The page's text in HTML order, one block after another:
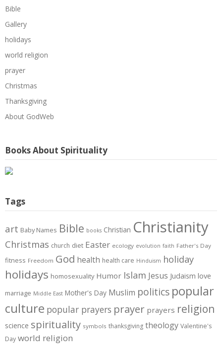
Bible
Gallery
holidays
world religion
prayer
Christmas
Thanksgiving
About GodWeb
Books About Spirituality
Tags
art Baby Names Bible books Christian Christianity
Christmas church diet Easter ecology evolution faith Father's Day
fitness Freedom God health health care Hinduism holiday
holidays homosexuality Humor Islam Jesus Judaism love
marriage Middle East Mother's Day Muslim politics popular
culture popular prayers prayer prayers religion
science spirituality symbols thanksgiving theology Valentine's
Day world religion